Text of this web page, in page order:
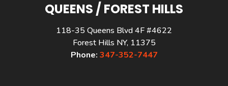
QUEENS / FOREST HILLS
118-35 Queens Blvd 4F #4622
Forest Hills NY, 11375
Phone: 347-352-7447